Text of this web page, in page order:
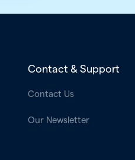
Contact & Support
Contact Us
Our Newsletter